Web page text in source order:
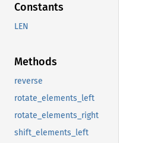
Constants
LEN
Methods
reverse
rotate_elements_left
rotate_elements_right
shift_elements_left